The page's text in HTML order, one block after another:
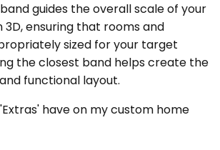
guides the overall scale of your
3D, ensuring that rooms and
sized for your target
the closest band helps create the
functional layout.
have on my custom home